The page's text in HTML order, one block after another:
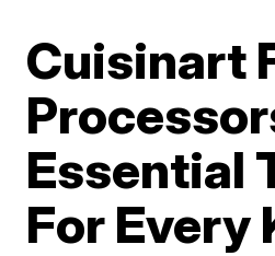
Cuisinart
Essential
For Every